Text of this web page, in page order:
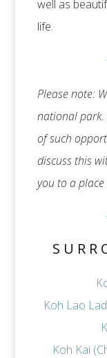
well as
life.
Please note:
national park.
of such
discuss this
you to a
Koh Lao
Koh Kai